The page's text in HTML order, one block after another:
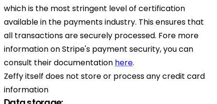
which is the most stringent level of certification
available in the payments industry. This ensures that
all transactions are securely processed. Fore more
information on Stripe's payment security, you can
consult their documentation here.
Zeffy itself does not store or process any credit card
information